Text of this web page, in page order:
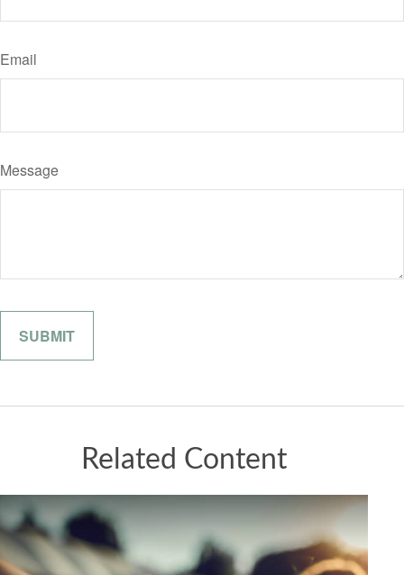
Email
Message
Related Content